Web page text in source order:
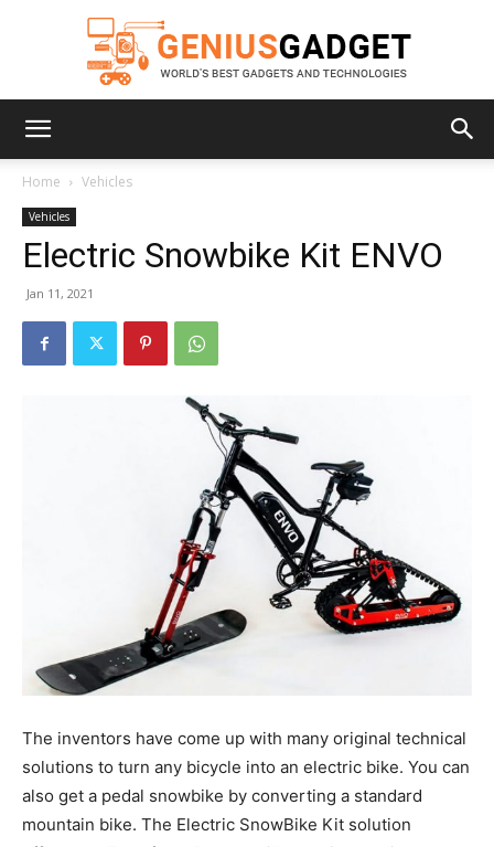
Home Vehicles
Vehicles
Electric Snowbike Kit ENVO
Jan 11, 2021
The inventors have come up with many original technical
solutions to turn any bicycle into an electric bike. You can
also get a pedal snowbike by converting a standard
mountain bike. The Electric SnowBike Kit solution